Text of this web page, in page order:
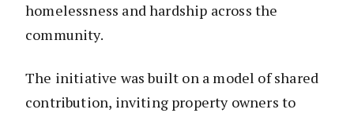
homelessness and hardship across the
community.
The initiative was built on a model of shared
contribution, inviting property owners to